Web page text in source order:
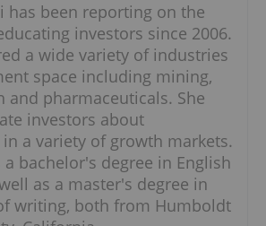
has been reporting on the
investors since 2006.
a wide variety of industries
space including mining,
and pharmaceuticals. She
investors about
a variety of growth markets.
bachelor's degree in English
as a master's degree in
writing, both from Humboldt